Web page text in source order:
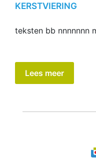
KERSTVIERING
teksten bb nnnnnnn
Lees meer